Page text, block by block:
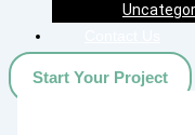
Start Your Project